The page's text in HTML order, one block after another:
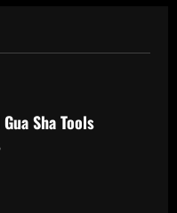
Sha Tools